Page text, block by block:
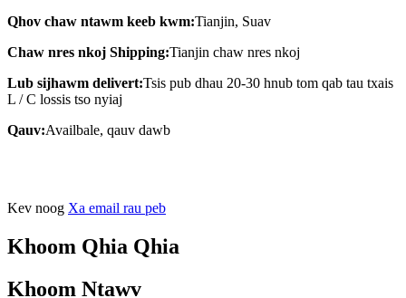
Qhov chaw ntawm keeb kwm:Tianjin, Suav
Chaw nres nkoj Shipping:Tianjin chaw nres nkoj
Lub sijhawm delivert:Tsis pub dhau 20-30 hnub tom qab tau txais
L / C lossis tso nyiaj
Qauv:Availbale, qauv dawb
Kev noog Xa email rau peb
Khoom Qhia Qhia
Khoom Ntawv